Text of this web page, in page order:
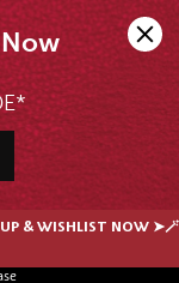
Now
& WISHLIST NOW ➤🪄